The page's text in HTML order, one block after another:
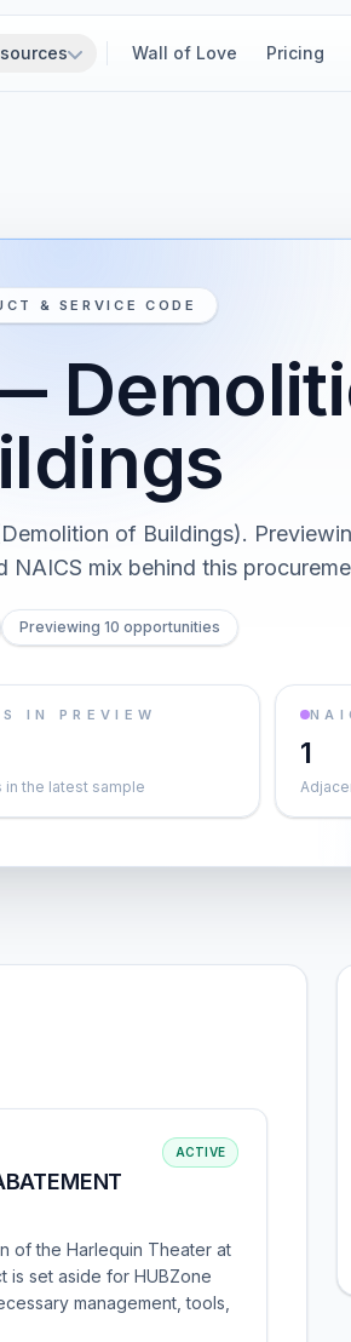
Wall of Love Pricing
& SERVICE CODE
of Buildings).
NAICS mix behind this
Previewing 10 opportunities
IN PREVIEW
in the latest sample
1
ACTIVE
of the Harlequin Theater at
is set aside for HUBZone
management, tools,